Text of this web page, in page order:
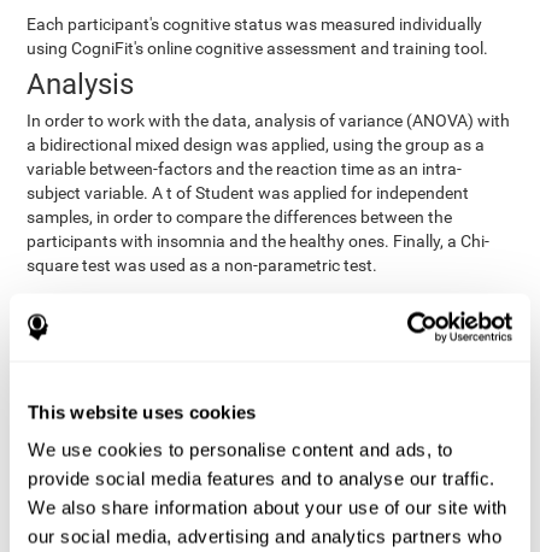
This website uses cookies
We use cookies to personalise content and ads, to
provide social media features and to analyse our traffic.
We also share information about your use of our site with
our social media, advertising and analytics partners who
Each participant's cognitive status was measured individually
using CogniFit's online cognitive assessment and training tool.
Analysis
In order to work with the data, analysis of variance (ANOVA) with
a bidirectional mixed design was applied, using the group as a
variable between-factors and the reaction time as an intra-
subject variable. A t of Student was applied for independent
samples, in order to compare the differences between the
participants with insomnia and the healthy ones. Finally, a Chi-
square test was used as a non-parametric test.
Results y conclusions
of sleeping pills and computer skills. There were also no
significant differences in sleep efficiency, awakenings and the
time it took them to fall asleep. Regarding cognitive state,
significant differences were detected between insomnia
users and healthy users in memory span [t(97)=2.77, p<.007],